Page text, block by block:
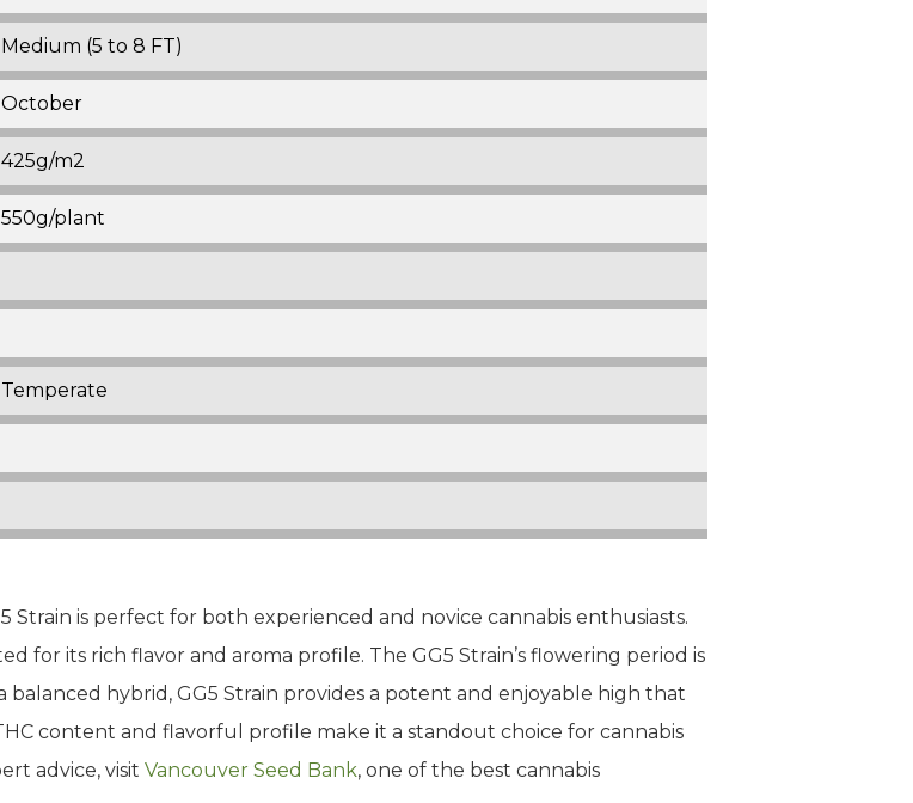
Medium (5 to 8 FT)
October
425g/m2
550g/plant
Temperate
is perfect for both experienced and novice cannabis enthusiasts.
for its rich flavor and aroma profile. The GG5 Strain’s flowering period is
balanced hybrid, GG5 Strain provides a potent and enjoyable high that
content and flavorful profile make it a standout choice for cannabis
advice, visit Vancouver Seed Bank, one of the best cannabis